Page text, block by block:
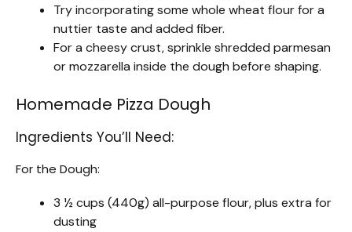
Try incorporating some whole wheat flour for a
nuttier taste and added fiber.
For a cheesy crust, sprinkle shredded parmesan
or mozzarella inside the dough before shaping.
Homemade Pizza Dough
Ingredients You’ll Need:
For the Dough:
3 ½ cups (440g) all-purpose flour, plus extra for
dusting